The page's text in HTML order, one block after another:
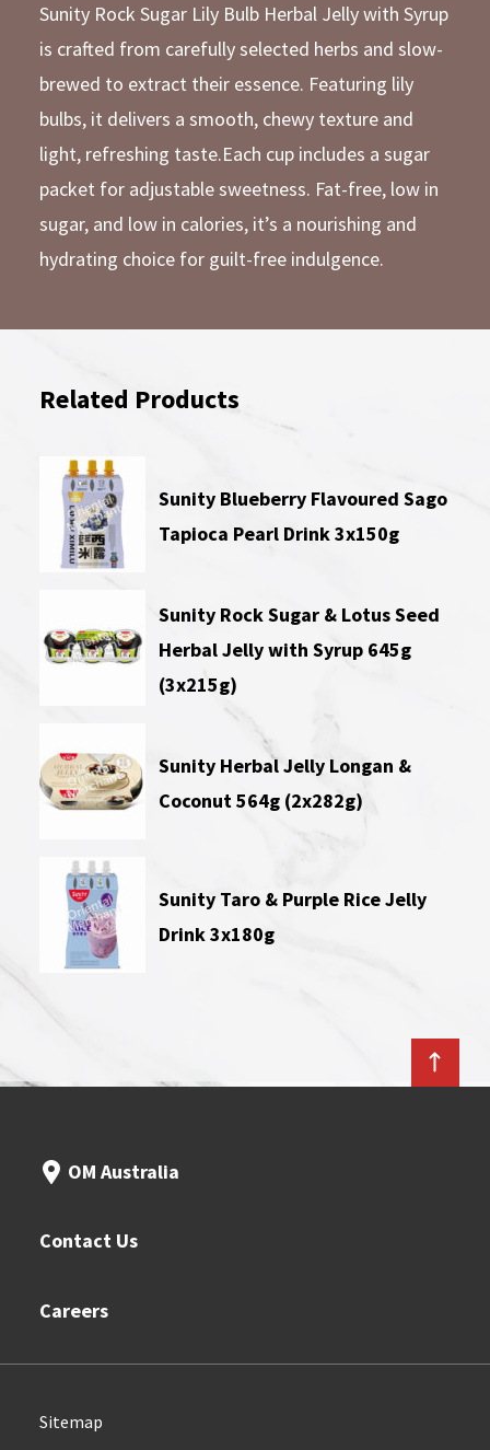
Sunity Rock Sugar Lily Bulb Herbal Jelly with Syrup
is crafted from carefully selected herbs and slow-
brewed to extract their essence. Featuring lily
bulbs, it delivers a smooth, chewy texture and
light, refreshing taste.Each cup includes a sugar
packet for adjustable sweetness. Fat-free, low in
sugar, and low in calories, it’s a nourishing and
hydrating choice for guilt-free indulgence.
Related Products
Sunity Blueberry Flavoured Sago
Tapioca Pearl Drink 3x150g
Sunity Rock Sugar & Lotus Seed
Herbal Jelly with Syrup 645g
(3x215g)
Sunity Herbal Jelly Longan &
Coconut 564g (2x282g)
Sunity Taro & Purple Rice Jelly
Drink 3x180g
OM Australia
Contact Us
Careers
Sitemap